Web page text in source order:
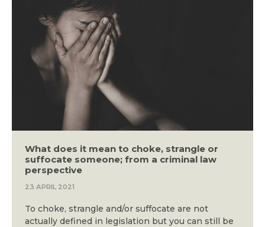
What does it mean to choke, strangle or
suffocate someone; from a criminal law
perspective
23 APRIL 2021
To choke, strangle and/or suffocate are not
actually defined in legislation but you can still be